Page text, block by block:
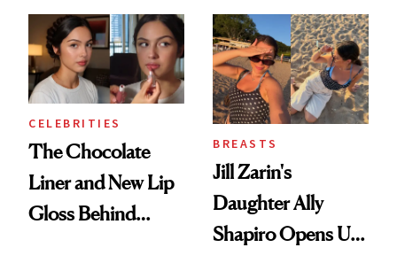
CELEBRITIES
The Chocolate
Liner and New Lip
Gloss Behind
BREASTS
Jill Zarin's
Daughter Ally
Shapiro Opens Up